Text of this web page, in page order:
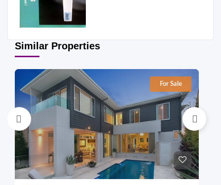
Similar Properties
For Sale